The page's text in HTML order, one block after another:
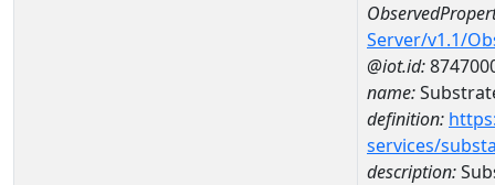
Server/v1.1/
@iot.id:
name:
definition:
services/
description: